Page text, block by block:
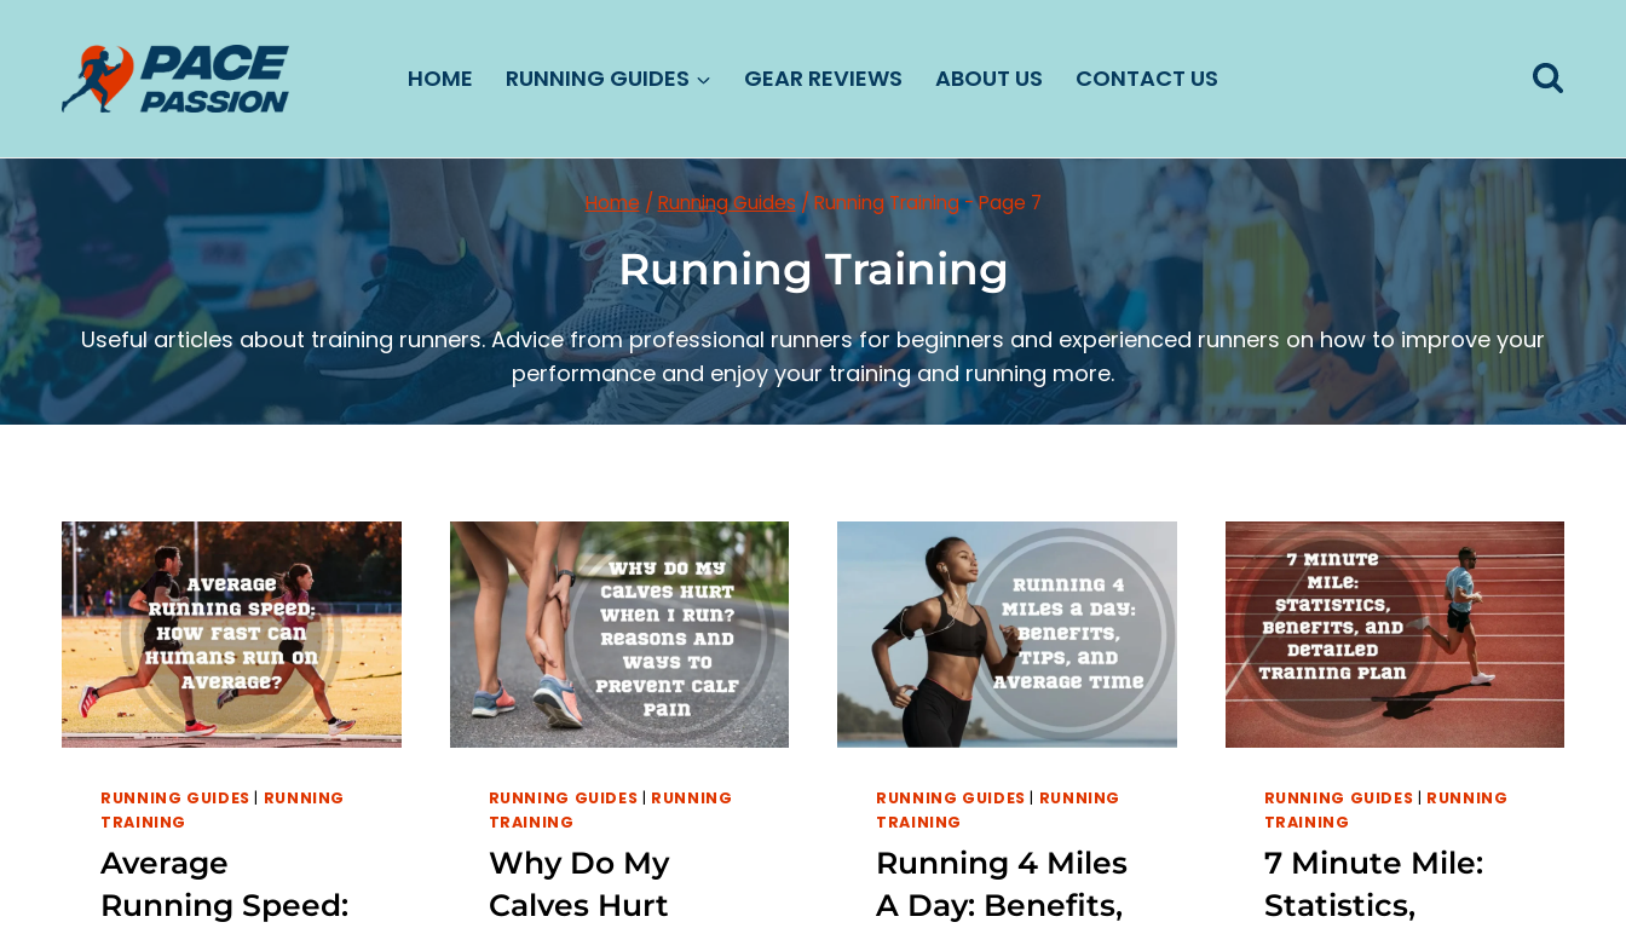
content
HOME RUNNING GUIDES GEAR REVIEWS ABOUT US CONTACT US
Home / Running Guides / Running Training- Page 7
Running Training
Useful articles about training runners. Advice from professional runners for beginners and experienced runners on how to improve your
performance and enjoy your training and running more.
RUNNING GUIDES | RUNNING
TRAINING
Average
Running Speed:
RUNNING GUIDES | RUNNING
TRAINING
Why Do My
Calves Hurt
RUNNING GUIDES | RUNNING
TRAINING
Running 4 Miles
A Day: Benefits,
RUNNING GUIDES | RUNNING
TRAINING
7 Minute Mile:
Statistics,